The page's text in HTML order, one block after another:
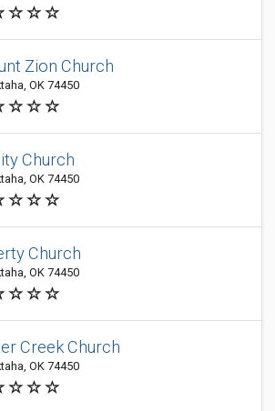
Zion Church
OK 74450
Church
OK 74450
Church
OK 74450
Creek Church
OK 74450